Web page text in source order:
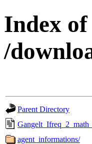
Index of
/
Parent Directory
agent_informations/